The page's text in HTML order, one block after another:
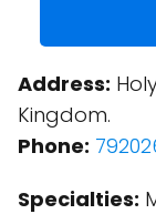
Address:
Kingdom.
Phone:
Specialties: